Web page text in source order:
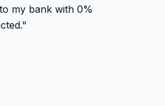
my bank with 0%
"